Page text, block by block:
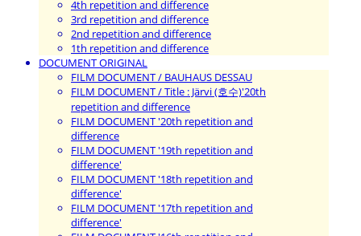
4th repetition and difference
3rd repetition and difference
2nd repetition and difference
1th repetition and difference
DOCUMENT ORIGINAL
FILM DOCUMENT / BAUHAUS DESSAU
FILM DOCUMENT / Title : Järvi (호수)'20th
repetition and difference
FILM DOCUMENT '20th repetition and
difference
FILM DOCUMENT '19th repetition and
difference'
FILM DOCUMENT '18th repetition and
difference'
FILM DOCUMENT '17th repetition and
difference'